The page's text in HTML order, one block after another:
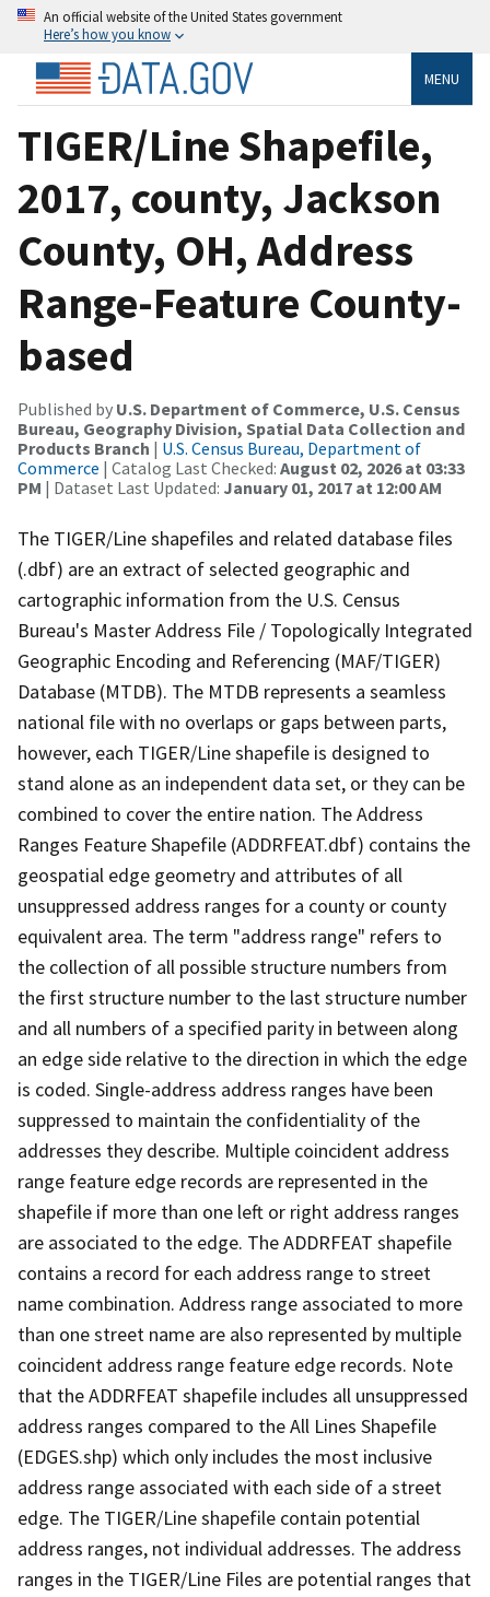
An official website of the United States government
Here’s how you know
MENU
TIGER/Line Shapefile,
2017, county, Jackson
County, OH, Address
Range-Feature County-
based
Published by U.S. Department of Commerce, U.S. Census
Bureau, Geography Division, Spatial Data Collection and
Products Branch | U.S. Census Bureau, Department of
Commerce | Catalog Last Checked: August 02, 2026 at 03:33
PM | Dataset Last Updated: January 01, 2017 at 12:00 AM
The TIGER/Line shapefiles and related database files
(.dbf) are an extract of selected geographic and
cartographic information from the U.S. Census
Bureau's Master Address File / Topologically Integrated
Geographic Encoding and Referencing (MAF/TIGER)
Database (MTDB). The MTDB represents a seamless
national file with no overlaps or gaps between parts,
however, each TIGER/Line shapefile is designed to
stand alone as an independent data set, or they can be
combined to cover the entire nation. The Address
Ranges Feature Shapefile (ADDRFEAT.dbf) contains the
geospatial edge geometry and attributes of all
unsuppressed address ranges for a county or county
equivalent area. The term "address range" refers to
the collection of all possible structure numbers from
the first structure number to the last structure number
and all numbers of a specified parity in between along
an edge side relative to the direction in which the edge
is coded. Single-address address ranges have been
suppressed to maintain the confidentiality of the
addresses they describe. Multiple coincident address
range feature edge records are represented in the
shapefile if more than one left or right address ranges
are associated to the edge. The ADDRFEAT shapefile
contains a record for each address range to street
name combination. Address range associated to more
than one street name are also represented by multiple
coincident address range feature edge records. Note
that the ADDRFEAT shapefile includes all unsuppressed
address ranges compared to the All Lines Shapefile
(EDGES.shp) which only includes the most inclusive
address range associated with each side of a street
edge. The TIGER/Line shapefile contain potential
address ranges, not individual addresses. The address
ranges in the TIGER/Line Files are potential ranges that